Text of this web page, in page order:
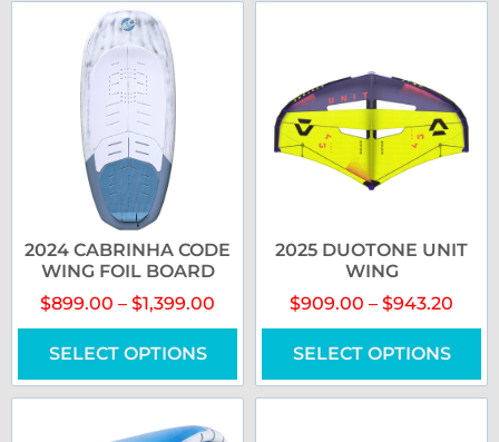
2024 CABRINHA CODE
WING FOIL BOARD
$899.00 – $1,399.00
SELECT OPTIONS
2025 DUOTONE UNIT
WING
$909.00 – $943.20
SELECT OPTIONS